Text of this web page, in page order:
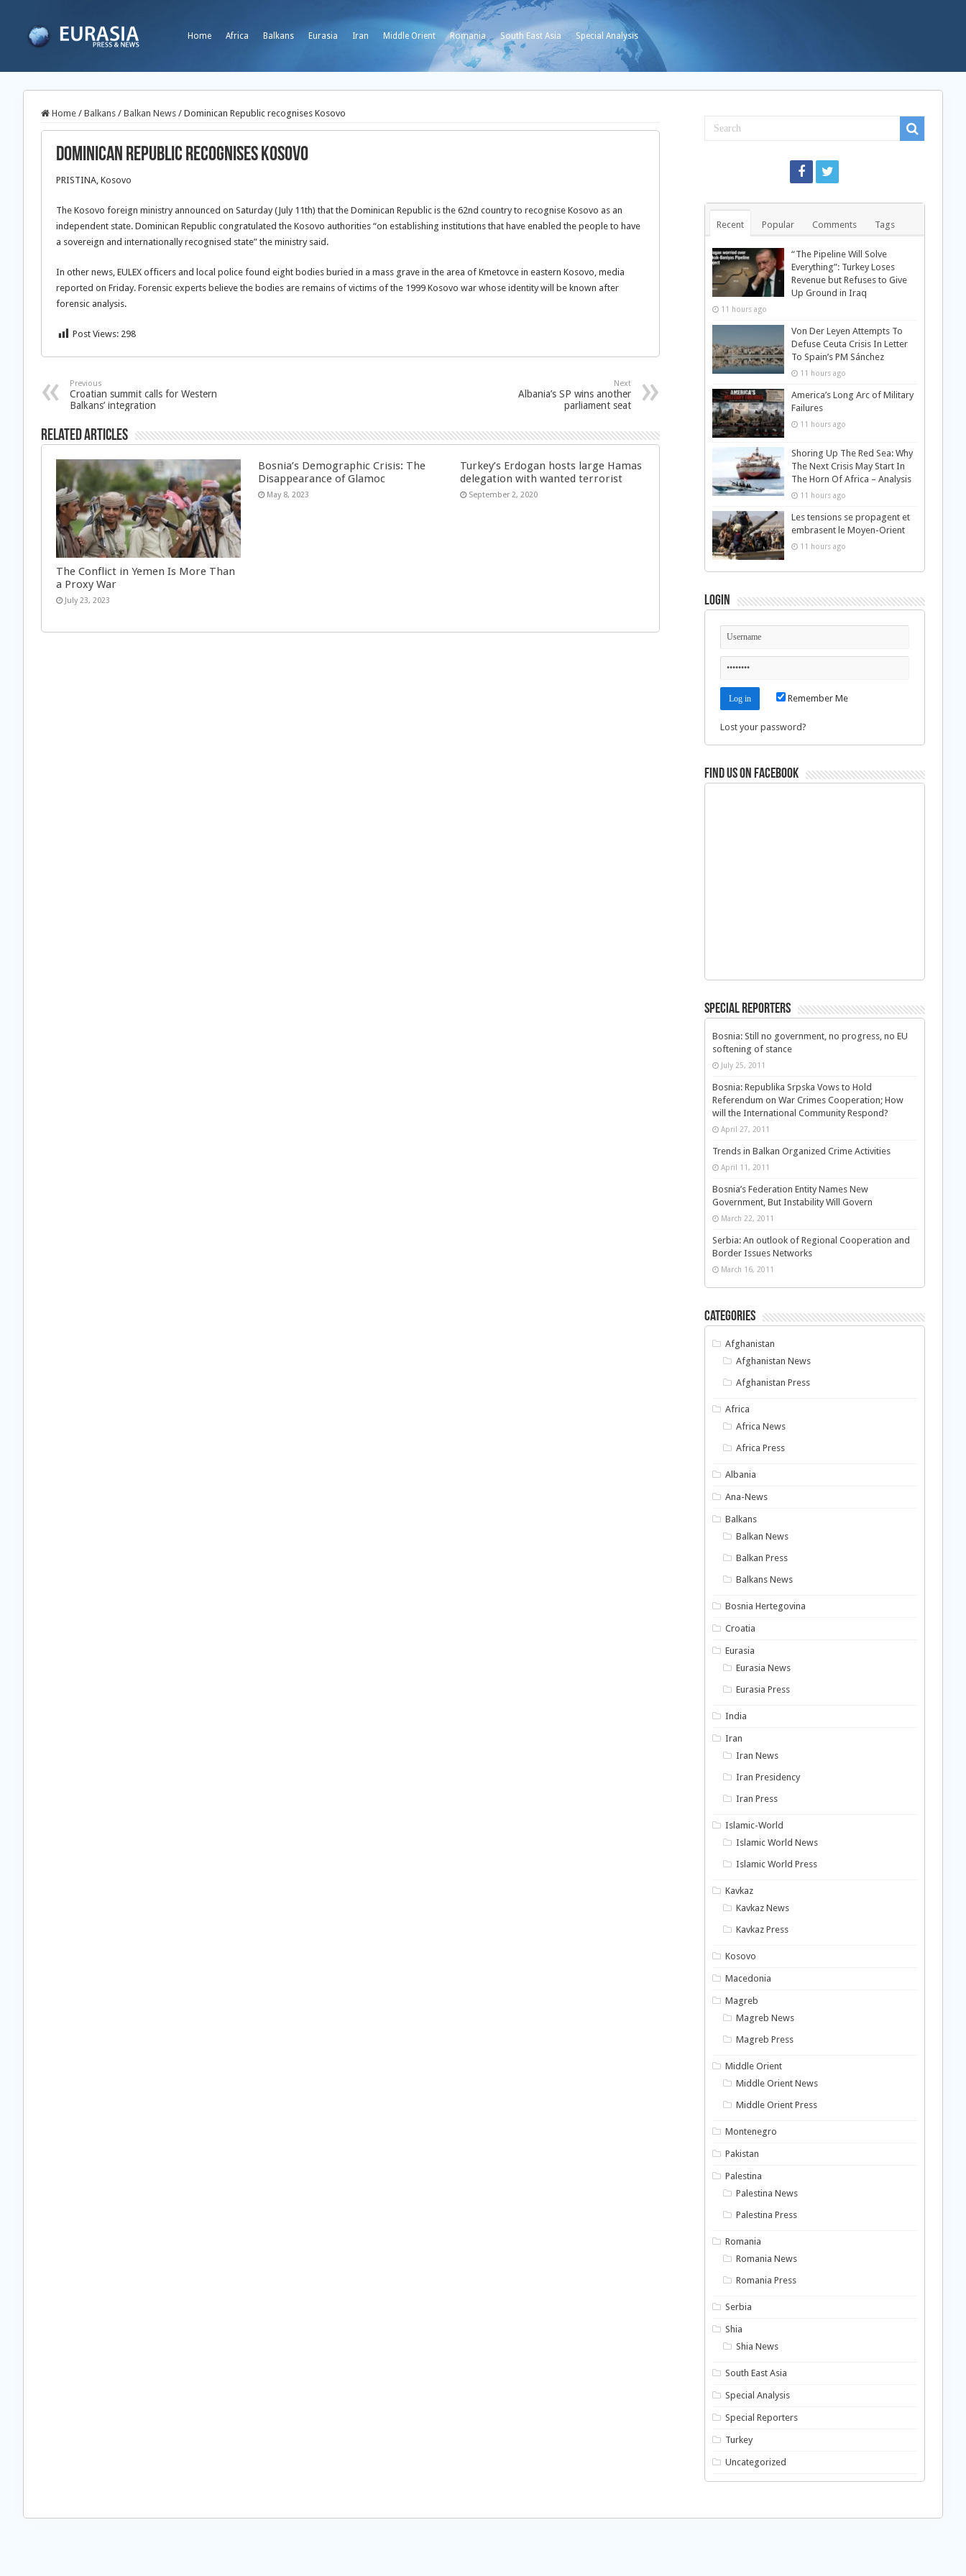
Home Africa Balkans Eurasia Iran Middle Orient Romania South East Asia Special Analysis
Home / Balkans / Balkan News / Dominican Republic recognises Kosovo
Dominican Republic recognises Kosovo
PRISTINA, Kosovo
The Kosovo foreign ministry announced on Saturday (July 11th) that the Dominican Republic is the 62nd country to recognise Kosovo as an
independent state. Dominican Republic congratulated the Kosovo authorities “on establishing institutions that have enabled the people to have
a sovereign and internationally recognised state” the ministry said.
In other news, EULEX officers and local police found eight bodies buried in a mass grave in the area of Kmetovce in eastern Kosovo, media
reported on Friday. Forensic experts believe the bodies are remains of victims of the 1999 Kosovo war whose identity will be known after
forensic analysis.
Post Views: 298
Previous
Croatian summit calls for Western
Balkans’ integration
Next
Albania’s SP wins another
parliament seat
Related Articles
The Conflict in Yemen Is More Than
a Proxy War
July 23, 2023
Bosnia’s Demographic Crisis: The
Disappearance of Glamoc
May 8, 2023
Turkey’s Erdogan hosts large Hamas
delegation with wanted terrorist
September 2, 2020
Recent Popular Comments Tags
“The Pipeline Will Solve
Everything”: Turkey Loses
Revenue but Refuses to Give
Up Ground in Iraq
11 hours ago
Von Der Leyen Attempts To
Defuse Ceuta Crisis In Letter
To Spain’s PM Sánchez
11 hours ago
America’s Long Arc of Military
Failures
11 hours ago
Shoring Up The Red Sea: Why
The Next Crisis May Start In
The Horn Of Africa – Analysis
11 hours ago
Les tensions se propagent et
embrasent le Moyen-Orient
11 hours ago
Login
Remember Me
Lost your password?
Find us on Facebook
Special Reporters
Bosnia: Still no government, no progress, no EU
softening of stance
July 25, 2011
Bosnia: Republika Srpska Vows to Hold
Referendum on War Crimes Cooperation; How
will the International Community Respond?
April 27, 2011
Trends in Balkan Organized Crime Activities
April 11, 2011
Bosnia’s Federation Entity Names New
Government, But Instability Will Govern
March 22, 2011
Serbia: An outlook of Regional Cooperation and
Border Issues Networks
March 16, 2011
Categories
Afghanistan
Afghanistan News
Afghanistan Press
Africa
Africa News
Africa Press
Albania
Ana-News
Balkans
Balkan News
Balkan Press
Balkans News
Bosnia Hertegovina
Croatia
Eurasia
Eurasia News
Eurasia Press
India
Iran
Iran News
Iran Presidency
Iran Press
Islamic-World
Islamic World News
Islamic World Press
Kavkaz
Kavkaz News
Kavkaz Press
Kosovo
Macedonia
Magreb
Magreb News
Magreb Press
Middle Orient
Middle Orient News
Middle Orient Press
Montenegro
Pakistan
Palestina
Palestina News
Palestina Press
Romania
Romania News
Romania Press
Serbia
Shia
Shia News
South East Asia
Special Analysis
Special Reporters
Turkey
Uncategorized